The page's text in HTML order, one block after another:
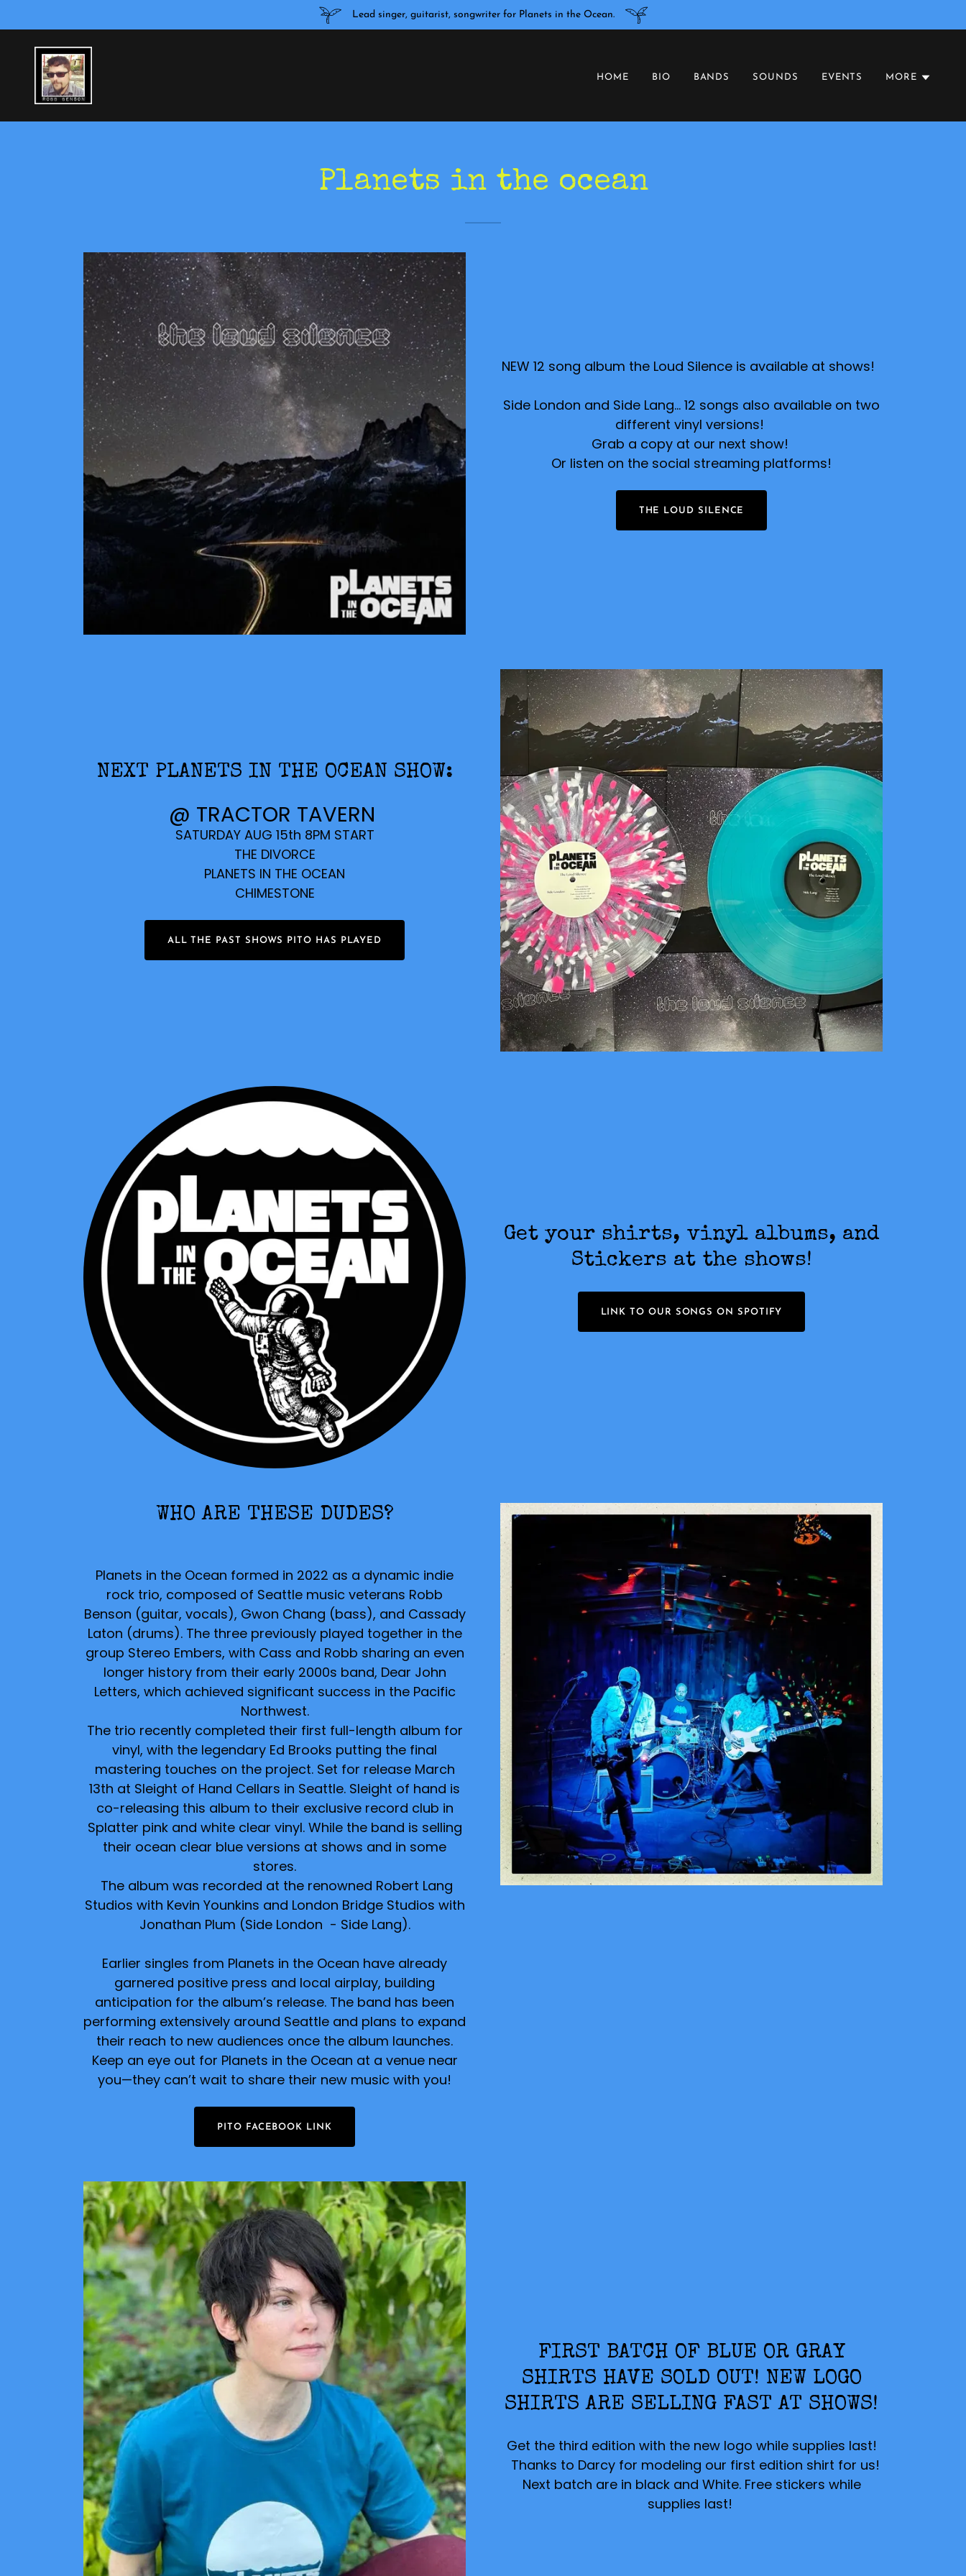
Lead singer, guitarist, songwriter for Planets in the Ocean.
HOME BIO BANDS SOUNDS EVENTS MORE
Planets in the ocean
NEW 12 song album the Loud Silence is available at shows!
Side London and Side Lang... 12 songs also available on two
different vinyl versions!
Grab a copy at our next show!
Or listen on the social streaming platforms!
THE LOUD SILENCE
NEXT PLANETS IN THE OCEAN SHOW:
@ TRACTOR TAVERN
SATURDAY AUG 15th 8PM START
THE DIVORCE
PLANETS IN THE OCEAN
CHIMESTONE
ALL THE PAST SHOWS PITO HAS PLAYED
Get your shirts, vinyl albums, and
Stickers at the shows!
LINK TO OUR SONGS ON SPOTIFY
WHO ARE THESE DUDES?
Planets in the Ocean formed in 2022 as a dynamic indie
rock trio, composed of Seattle music veterans Robb
Benson (guitar, vocals), Gwon Chang (bass), and Cassady
Laton (drums). The three previously played together in the
group Stereo Embers, with Cass and Robb sharing an even
longer history from their early 2000s band, Dear John
Letters, which achieved significant success in the Pacific
Northwest.
The trio recently completed their first full-length album for
vinyl, with the legendary Ed Brooks putting the final
mastering touches on the project. Set for release March
13th at Sleight of Hand Cellars in Seattle. Sleight of hand is
co-releasing this album to their exclusive record club in
Splatter pink and white clear vinyl. While the band is selling
their ocean clear blue versions at shows and in some
stores.
The album was recorded at the renowned Robert Lang
Studios with Kevin Younkins and London Bridge Studios with
Jonathan Plum (Side London - Side Lang).
Earlier singles from Planets in the Ocean have already
garnered positive press and local airplay, building
anticipation for the album’s release. The band has been
performing extensively around Seattle and plans to expand
their reach to new audiences once the album launches.
Keep an eye out for Planets in the Ocean at a venue near
you—they can’t wait to share their new music with you!
PITO FACEBOOK LINK
FIRST BATCH OF BLUE OR GRAY
SHIRTS HAVE SOLD OUT! NEW LOGO
SHIRTS ARE SELLING FAST AT SHOWS!
Get the third edition with the new logo while supplies last!
Thanks to Darcy for modeling our first edition shirt for us!
Next batch are in black and White. Free stickers while
supplies last!